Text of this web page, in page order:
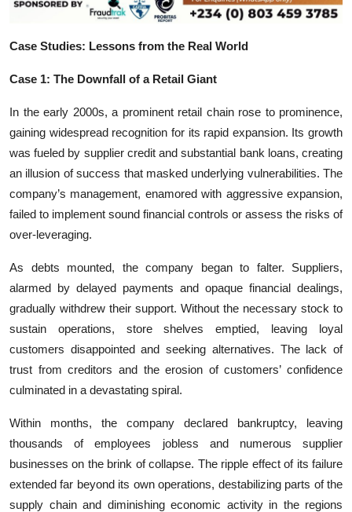
Case Studies: Lessons from the Real World
Case 1: The Downfall of a Retail Giant
In the early 2000s, a prominent retail chain rose to prominence,
gaining widespread recognition for its rapid expansion. Its growth
was fueled by supplier credit and substantial bank loans, creating
an illusion of success that masked underlying vulnerabilities. The
company’s management, enamored with aggressive expansion,
failed to implement sound financial controls or assess the risks of
over-leveraging.
As debts mounted, the company began to falter. Suppliers,
alarmed by delayed payments and opaque financial dealings,
gradually withdrew their support. Without the necessary stock to
sustain operations, store shelves emptied, leaving loyal
customers disappointed and seeking alternatives. The lack of
trust from creditors and the erosion of customers’ confidence
culminated in a devastating spiral.
Within months, the company declared bankruptcy, leaving
thousands of employees jobless and numerous supplier
businesses on the brink of collapse. The ripple effect of its failure
extended far beyond its own operations, destabilizing parts of the
supply chain and diminishing economic activity in the regions